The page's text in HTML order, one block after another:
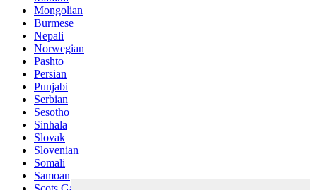
Mongolian
Burmese
Nepali
Norwegian
Pashto
Persian
Punjabi
Serbian
Sesotho
Sinhala
Slovak
Slovenian
Somali
Samoan